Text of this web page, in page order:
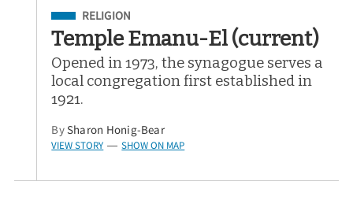
Filed Under
RELIGION
Temple Emanu-El (current)
Opened in 1973, the synagogue serves a
local congregation first established in
1921.
BySharon Honig-Bear
VIEW STORY — SHOW ON MAP